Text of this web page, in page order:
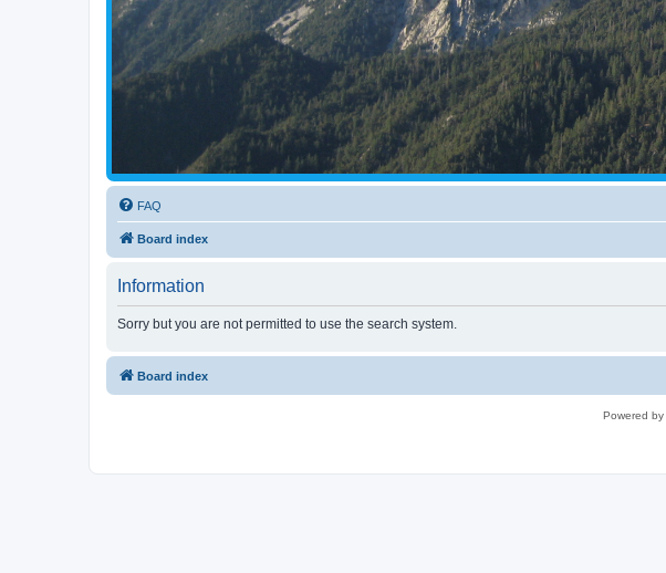
FAQ
Board index
Information
Sorry but you are not permitted to use the search system.
Board index
Powered by